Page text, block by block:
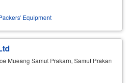
Equipment
Mueang Samut Prakarn, Samut Prakan